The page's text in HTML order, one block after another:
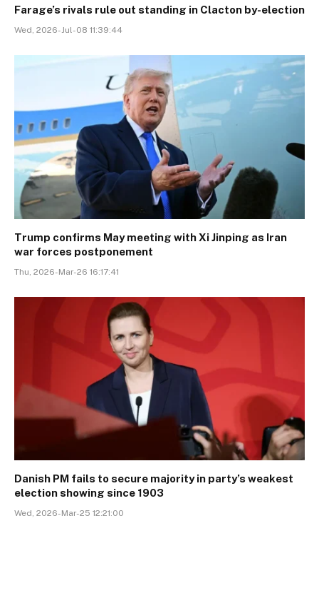
Farage’s rivals rule out standing in Clacton by-election
Wed, 2026-Jul-08 11:39:44
Trump confirms May meeting with Xi Jinping as Iran
war forces postponement
Thu, 2026-Mar-26 16:17:41
Danish PM fails to secure majority in party’s weakest
election showing since 1903
Wed, 2026-Mar-25 12:21:00